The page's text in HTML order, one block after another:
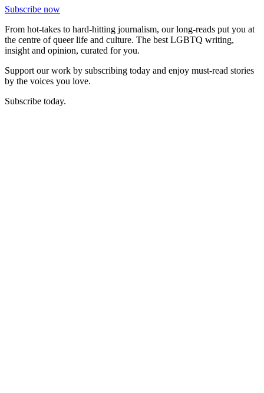
Subscribe now
From hot-takes to hard-hitting journalism, our long-reads put you at
the centre of queer life and culture. The best LGBTQ writing,
insight and opinion, curated for you.
Support our work by subscribing today and enjoy must-read stories
by the voices you love.
Subscribe today.